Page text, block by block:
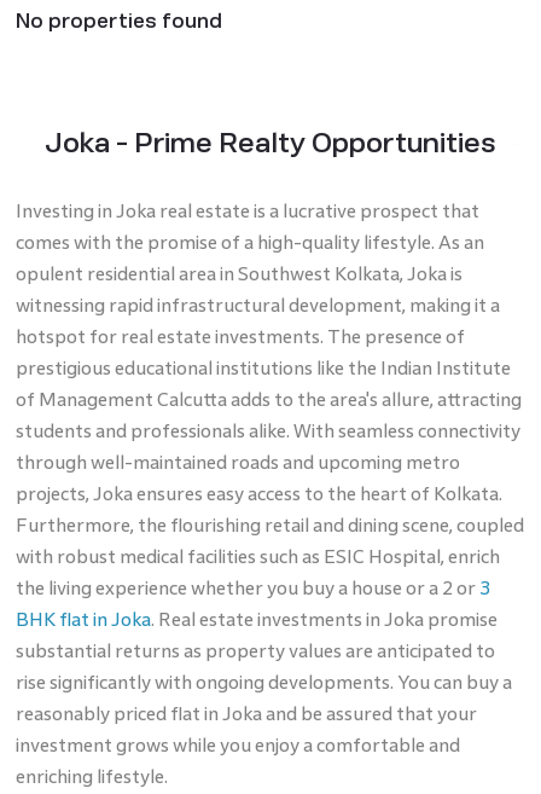
No properties found
Joka - Prime Realty Opportunities
Investing in Joka real estate is a lucrative prospect that
comes with the promise of a high-quality lifestyle. As an
opulent residential area in Southwest Kolkata, Joka is
witnessing rapid infrastructural development, making it a
hotspot for real estate investments. The presence of
prestigious educational institutions like the Indian Institute
of Management Calcutta adds to the area's allure, attracting
students and professionals alike. With seamless connectivity
through well-maintained roads and upcoming metro
projects, Joka ensures easy access to the heart of Kolkata.
Furthermore, the flourishing retail and dining scene, coupled
with robust medical facilities such as ESIC Hospital, enrich
the living experience whether you buy a house or a 2 or 3
BHK flat in Joka. Real estate investments in Joka promise
substantial returns as property values are anticipated to
rise significantly with ongoing developments. You can buy a
reasonably priced flat in Joka and be assured that your
investment grows while you enjoy a comfortable and
enriching lifestyle.